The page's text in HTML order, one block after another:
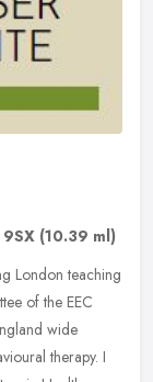
(10.39 ml)
London teaching
of the EEC
wide
therapy. I